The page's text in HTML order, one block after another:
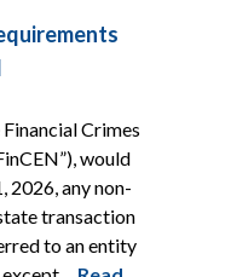
Crimes
would
2026, any non-
transaction
to an entity